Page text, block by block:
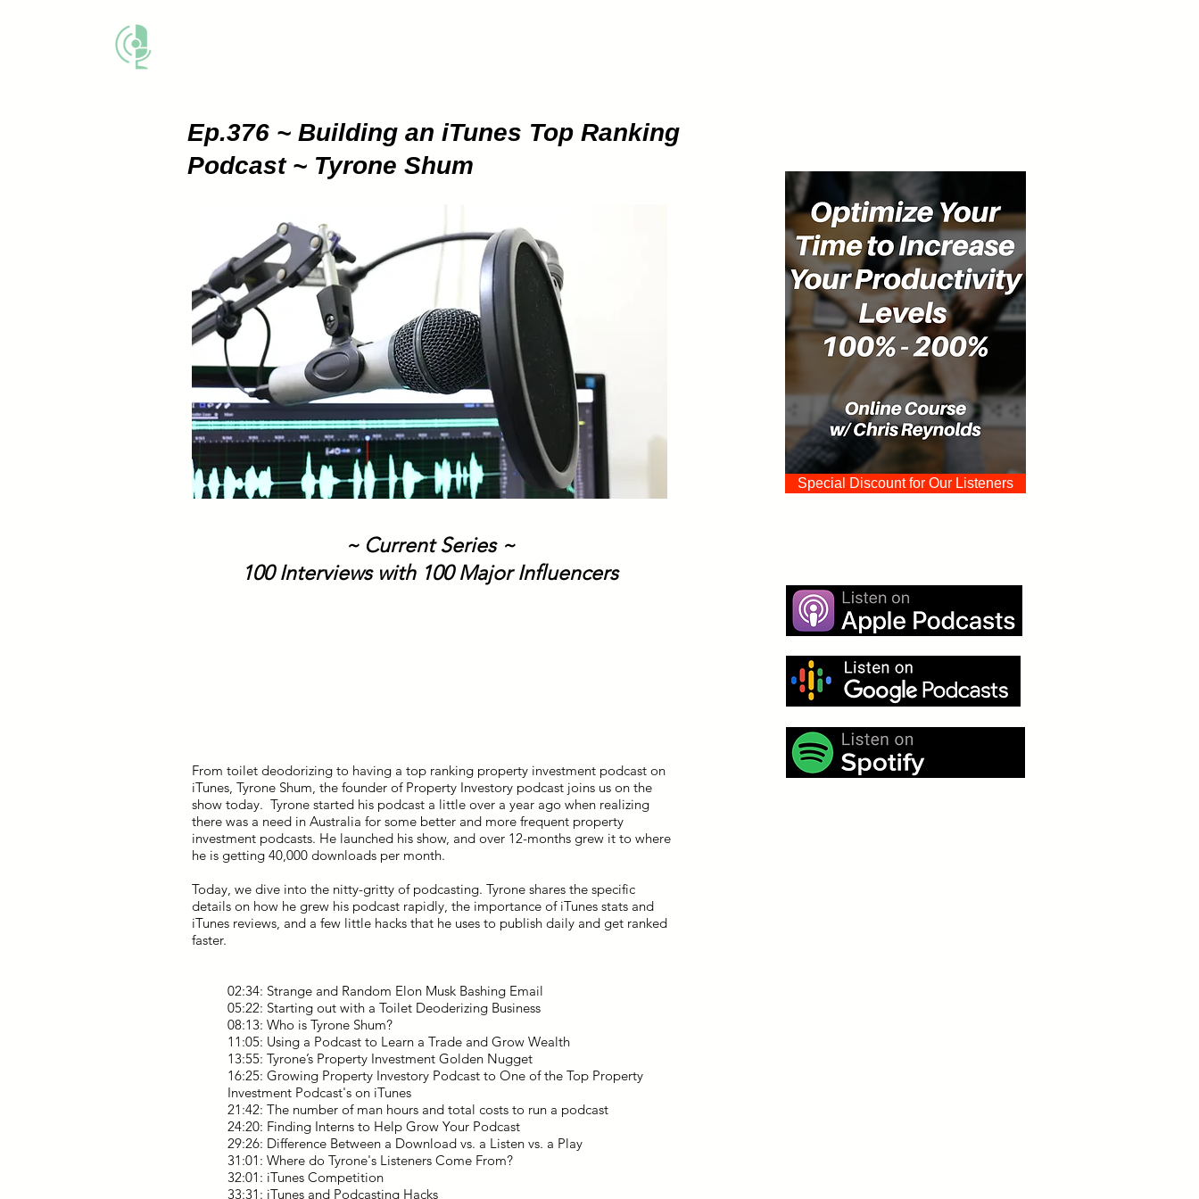
Ep.376 ~ Building an iTunes Top Ranking
Podcast ~ Tyrone Shum
Special Discount for Our Listeners
~ Current Series ~
100 Interviews with 100 Major Influencers
From toilet deodorizing to having a top ranking property investment podcast on
iTunes, Tyrone Shum, the founder of Property Investory podcast joins us on the
show today. Tyrone started his podcast a little over a year ago when realizing
there was a need in Australia for some better and more frequent property
investment podcasts. He launched his show, and over 12-months grew it to where
he is getting 40,000 downloads per month.
Today, we dive into the nitty-gritty of podcasting. Tyrone shares the specific
details on how he grew his podcast rapidly, the importance of iTunes stats and
iTunes reviews, and a few little hacks that he uses to publish daily and get ranked
faster.
02:34: Strange and Random Elon Musk Bashing Email
05:22: Starting out with a Toilet Deoderizing Business
08:13: Who is Tyrone Shum?
11:05: Using a Podcast to Learn a Trade and Grow Wealth
13:55: Tyrone’s Property Investment Golden Nugget
16:25: Growing Property Investory Podcast to One of the Top Property
Investment Podcast's on iTunes
21:42: The number of man hours and total costs to run a podcast
24:20: Finding Interns to Help Grow Your Podcast
29:26: Difference Between a Download vs. a Listen vs. a Play
31:01: Where do Tyrone's Listeners Come From?
32:01: iTunes Competition
33:31: iTunes and Podcasting Hacks